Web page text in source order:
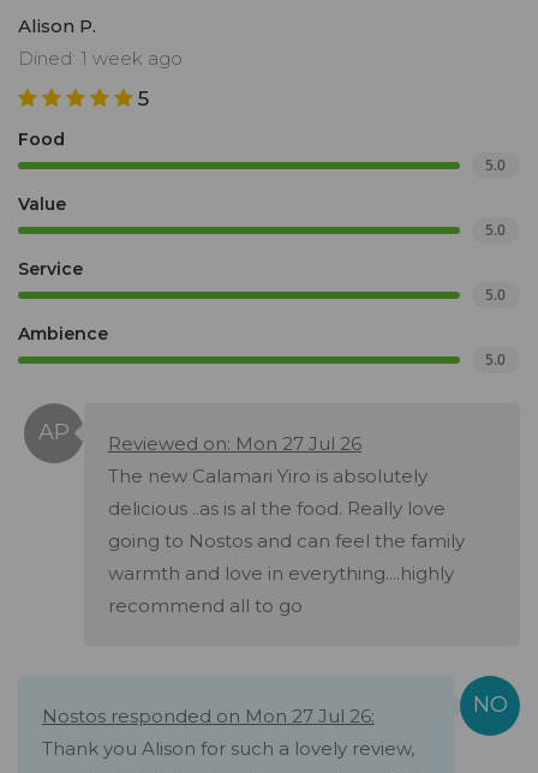
Alison P.
Dined: 1 week ago
5
Food
5.0
Value
5.0
Service
5.0
Ambience
5.0
Reviewed on: Mon 27 Jul 26
The new Calamari Yiro is absolutely
delicious ..as is al the food. Really love
going to Nostos and can feel the family
warmth and love in everything....highly
recommend all to go
Nostos responded on Mon 27 Jul 26:
Thank you Alison for such a lovely review,